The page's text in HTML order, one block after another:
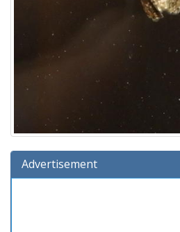
Advertisement